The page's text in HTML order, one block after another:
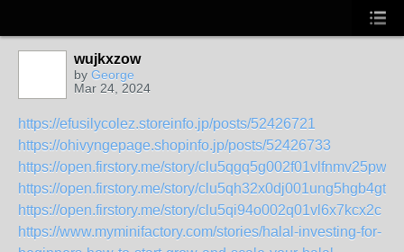
wujkxzow
by George
Mar 24, 2024
https://efusilycolez.storeinfo.jp/posts/52426721
https://ohivyngepage.shopinfo.jp/posts/52426733
https://open.firstory.me/story/clu5qgq5g002f01vlfnmv25pw
https://open.firstory.me/story/clu5qh32x0dj001ung5hgb4gt
https://open.firstory.me/story/clu5qi94o002q01vl6x7kcx2c
https://www.myminifactory.com/stories/halal-investing-for-